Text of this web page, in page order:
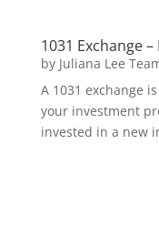
1031 Exchange
by Juliana Lee
A 1031 exchange
your investment
invested in a new